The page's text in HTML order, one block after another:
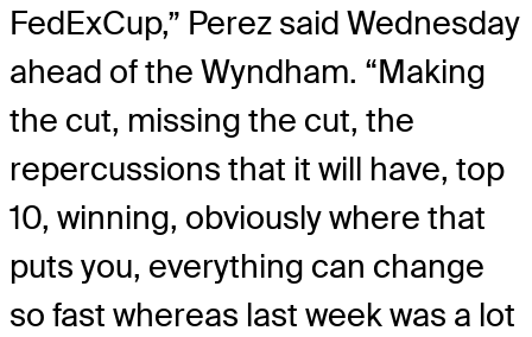
FedExCup,” Perez said Wednesday
ahead of the Wyndham. “Making
the cut, missing the cut, the
repercussions that it will have, top
10, winning, obviously where that
puts you, everything can change
so fast whereas last week was a lot